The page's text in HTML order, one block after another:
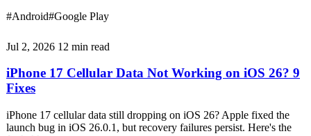
#Android#Google Play
Jul 2, 2026 12 min read
iPhone 17 Cellular Data Not Working on iOS 26? 9
Fixes
iPhone 17 cellular data still dropping on iOS 26? Apple fixed the
launch bug in iOS 26.0.1, but recovery failures persist. Here's the